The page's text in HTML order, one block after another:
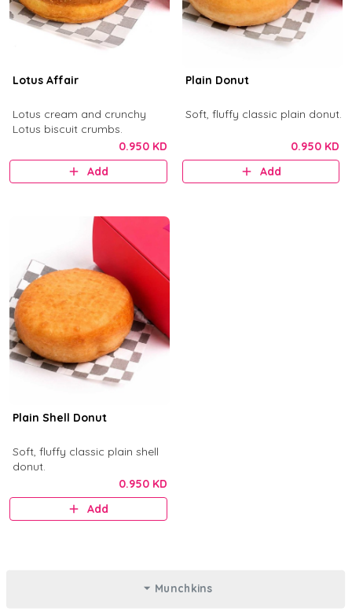
Lotus Affair
Lotus cream and crunchy
Lotus biscuit crumbs.
0.950 KD
Add
Plain Donut
Soft, fluffy classic plain donut.
0.950 KD
Add
Plain Shell Donut
Soft, fluffy classic plain shell
donut.
0.950 KD
Add
Munchkins